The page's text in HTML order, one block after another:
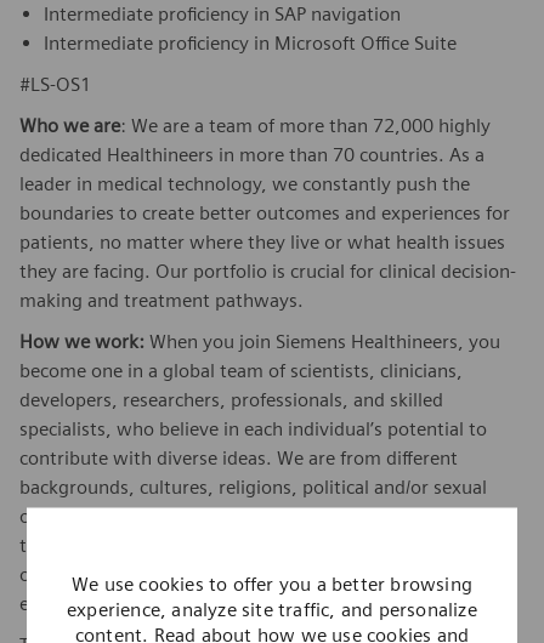
We use cookies to offer you a better browsing
experience, analyze site traffic, and personalize
content. Read about how we use cookies and
Intermediate proficiency in SAP navigation
Intermediate proficiency in Microsoft Office Suite
#LS-OS1
Who we are: We are a team of more than 72,000 highly
dedicated Healthineers in more than 70 countries. As a
leader in medical technology, we constantly push the
boundaries to create better outcomes and experiences for
patients, no matter where they live or what health issues
they are facing. Our portfolio is crucial for clinical decision-
making and treatment pathways.
How we work: When you join Siemens Healthineers, you
become one in a global team of scientists, clinicians,
developers, researchers, professionals, and skilled
specialists, who believe in each individual’s potential to
contribute with diverse ideas. We are from different
backgrounds, cultures, religions, political and/or sexual
orientations, and work together, to fight the world’s most
threatening diseases and enable access to care, united by
one purpose: to pioneer breakthroughs in healthcare. For
everyone. Everywhere. Sustainably.